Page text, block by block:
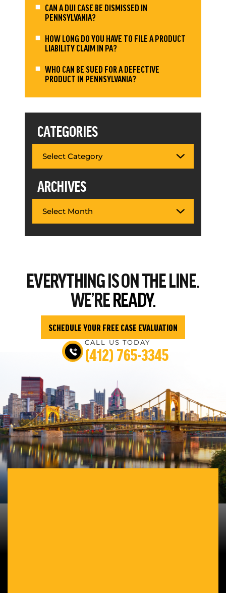
CAN A DUI CASE BE DISMISSED IN
PENNSYLVANIA?
HOW LONG DO YOU HAVE TO FILE A PRODUCT
LIABILITY CLAIM IN PA?
WHO CAN BE SUED FOR A DEFECTIVE
PRODUCT IN PENNSYLVANIA?
CATEGORIES
ARCHIVES
EVERYTHINGIS ON THE LINE.
WE’REREADY.
SCHEDULE YOUR FREE CASE EVALUATION
CALL US TODAY
(412) 765-3345